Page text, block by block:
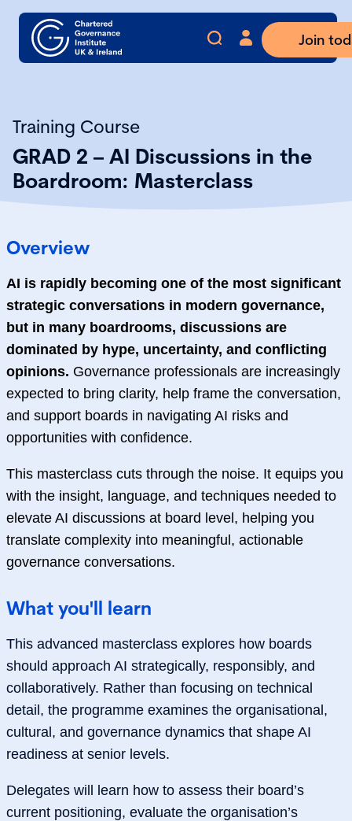
Join
Training Course
GRAD 2 – AI Discussions in the
Boardroom: Masterclass
Overview
AI is rapidly becoming one of the most significant
strategic conversations in modern governance,
but in many boardrooms, discussions are
dominated by hype, uncertainty, and conflicting
opinions. Governance professionals are increasingly
expected to bring clarity, help frame the conversation,
and support boards in navigating AI risks and
opportunities with confidence.
This masterclass cuts through the noise. It equips you
with the insight, language, and techniques needed to
elevate AI discussions at board level, helping you
translate complexity into meaningful, actionable
governance conversations.
What you'll learn
This advanced masterclass explores how boards
should approach AI strategically, responsibly, and
collaboratively. Rather than focusing on technical
detail, the programme examines the organisational,
cultural, and governance dynamics that shape AI
readiness at senior levels.
Delegates will learn how to assess their board’s
current positioning, evaluate the organisation’s